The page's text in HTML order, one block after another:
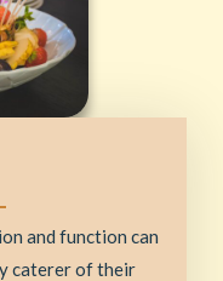
and function can
caterer of their